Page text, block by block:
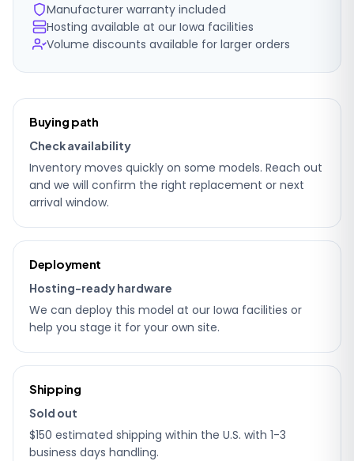
Manufacturer warranty included
Hosting available at our Iowa facilities
Volume discounts available for larger orders
Ordering
details
Buying path
Check availability
Inventory moves quickly on some models. Reach out
and we will confirm the right replacement or next
arrival window.
Deployment
Hosting-ready hardware
We can deploy this model at our Iowa facilities or
help you stage it for your own site.
Shipping
Sold out
$150 estimated shipping within the U.S. with 1-3
business days handling.